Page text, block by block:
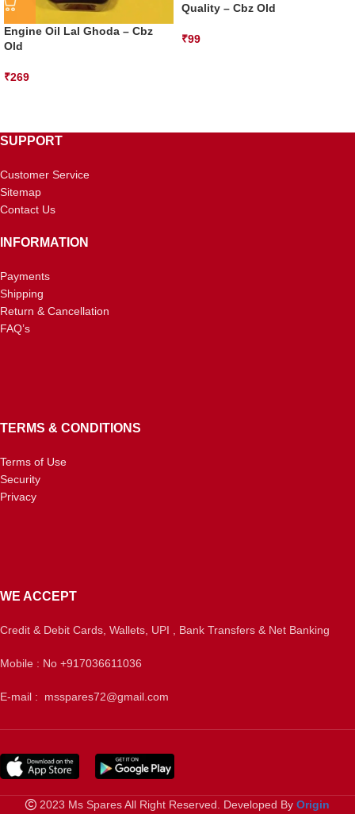
Engine Oil Lal Ghoda – Cbz
Old
₹269
Quality – Cbz Old
₹99
SUPPORT
Customer Service
Sitemap
Contact Us
INFORMATION
Payments
Shipping
Return & Cancellation
FAQ’s
TERMS & CONDITIONS
Terms of Use
Security
Privacy
WE ACCEPT
Credit & Debit Cards, Wallets, UPI , Bank Transfers & Net Banking
Mobile : No +917036611036
E-mail : msspares72@gmail.com
2023 Ms Spares All Right Reserved. Developed By Origin